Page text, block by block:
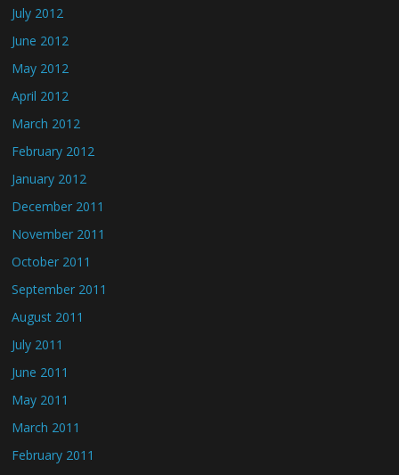
July 2012
June 2012
May 2012
April 2012
March 2012
February 2012
January 2012
December 2011
November 2011
October 2011
September 2011
August 2011
July 2011
June 2011
May 2011
March 2011
February 2011